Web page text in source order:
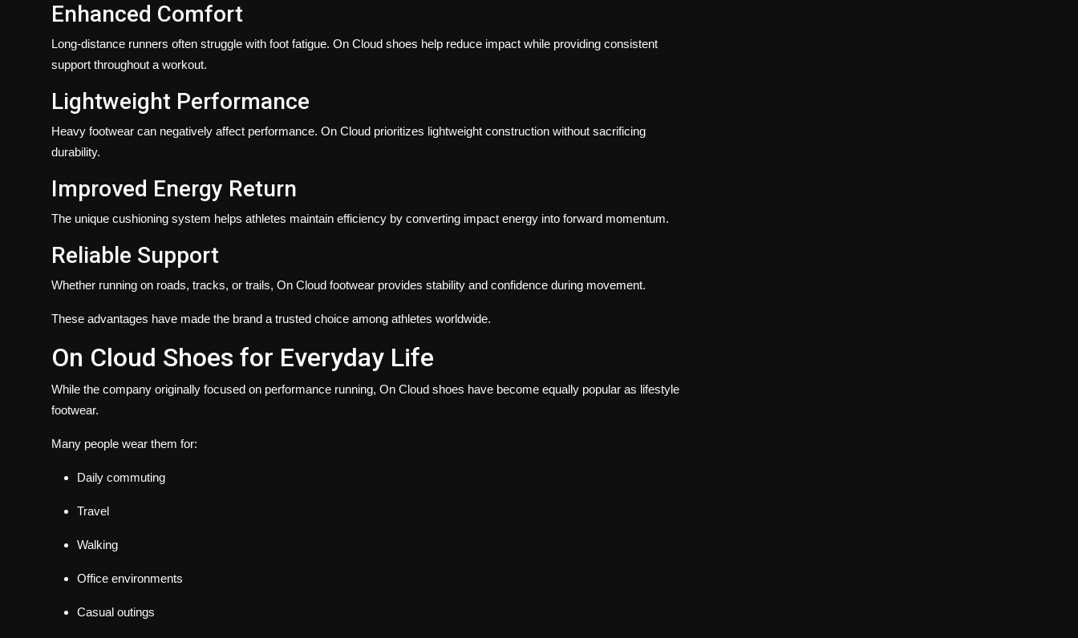
Enhanced Comfort
Long-distance runners often struggle with foot fatigue. On Cloud shoes help reduce impact while providing consistent
support throughout a workout.
Lightweight Performance
Heavy footwear can negatively affect performance. On Cloud prioritizes lightweight construction without sacrificing
durability.
Improved Energy Return
The unique cushioning system helps athletes maintain efficiency by converting impact energy into forward momentum.
Reliable Support
Whether running on roads, tracks, or trails, On Cloud footwear provides stability and confidence during movement.
These advantages have made the brand a trusted choice among athletes worldwide.
On Cloud Shoes for Everyday Life
While the company originally focused on performance running, On Cloud shoes have become equally popular as lifestyle
footwear.
Many people wear them for:
Daily commuting
Travel
Walking
Office environments
Casual outings